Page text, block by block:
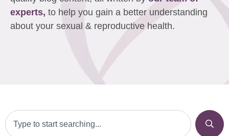
experts, to help you gain a better understanding
about your sexual & reproductive health.